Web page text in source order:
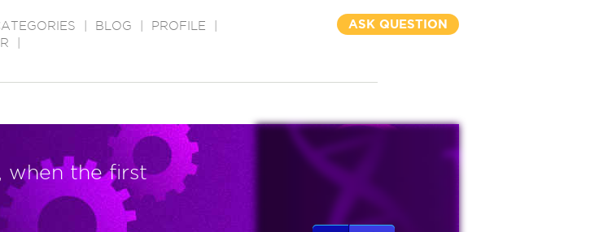
BLOG PROFILE ASK QUESTION
when the first